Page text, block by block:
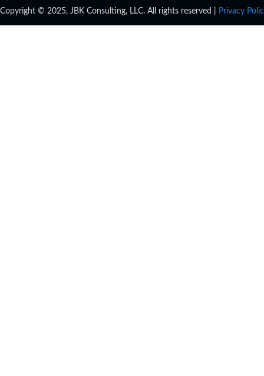
Copyright © 2025, JBK Consulting, LLC. All rights reserved | Privacy